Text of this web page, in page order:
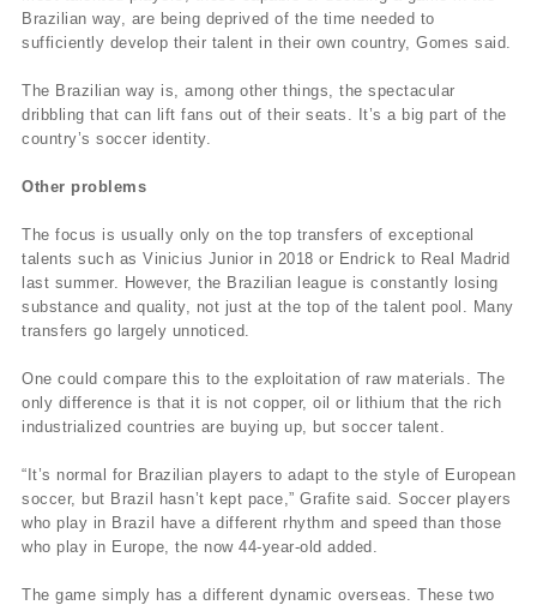
Brazilian way, are being deprived of the time needed to
sufficiently develop their talent in their own country, Gomes said.
The Brazilian way is, among other things, the spectacular
dribbling that can lift fans out of their seats. It’s a big part of the
country’s soccer identity.
Other problems
The focus is usually only on the top transfers of exceptional
talents such as Vinicius Junior in 2018 or Endrick to Real Madrid
last summer. However, the Brazilian league is constantly losing
substance and quality, not just at the top of the talent pool. Many
transfers go largely unnoticed.
One could compare this to the exploitation of raw materials. The
only difference is that it is not copper, oil or lithium that the rich
industrialized countries are buying up, but soccer talent.
“It’s normal for Brazilian players to adapt to the style of European
soccer, but Brazil hasn’t kept pace,” Grafite said. Soccer players
who play in Brazil have a different rhythm and speed than those
who play in Europe, the now 44-year-old added.
The game simply has a different dynamic overseas. These two